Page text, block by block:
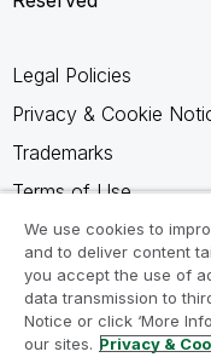
Legal Policies
Privacy & Cookie
Trademarks
Terms of Use
Legal Agreements
Product Terms
Do not share my info
We use cookies to
and to deliver content
you accept the use of
data transmission to
Notice or click ‘More
our sites. Privacy &